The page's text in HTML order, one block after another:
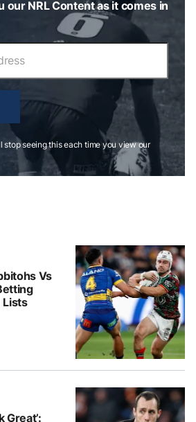
our NRL Content as it comes in
stop seeing this each time you view our
Vs
Lists
Great’: